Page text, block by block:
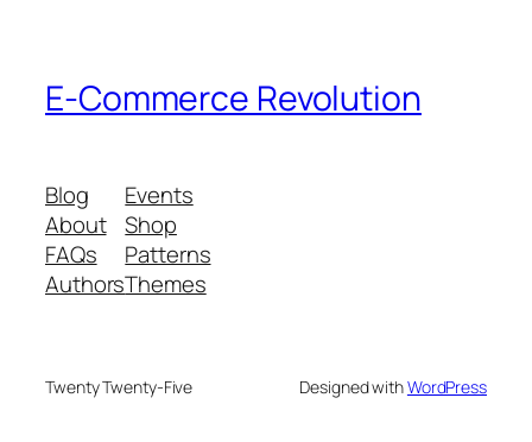
E-Commerce Revolution
Blog
About
FAQs
Authors
Events
Shop
Patterns
Themes
Twenty Twenty-Five Designed withWordPress